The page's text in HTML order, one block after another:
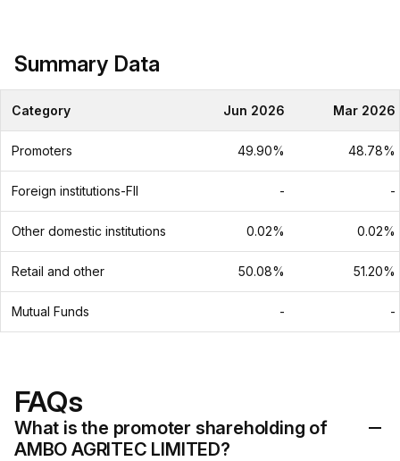
Summary Data
Category Jun 2026 Mar 2026
Promoters 49.90% 48.78%
Foreign institutions-FII - -
Other domestic institutions 0.02% 0.02%
Retail and other 50.08% 51.20%
Mutual Funds - -
FAQs
What is the promoter shareholding of
AMBO AGRITEC LIMITED?